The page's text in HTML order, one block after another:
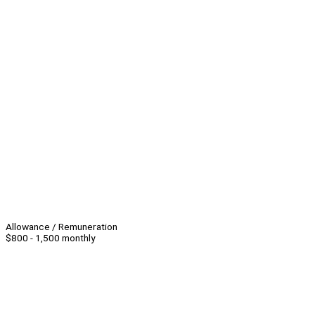
Allowance / Remuneration
$800 - 1,500 monthly